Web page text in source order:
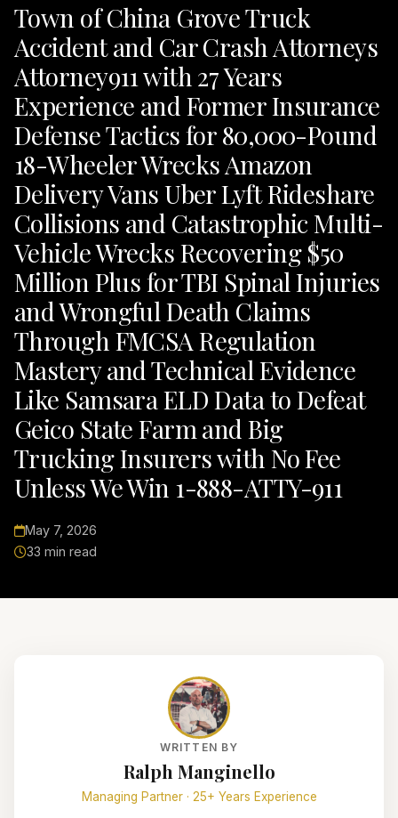
Town of China Grove Truck
Accident and Car Crash Attorneys
Attorney911 with 27 Years
Experience and Former Insurance
Defense Tactics for 80,000-Pound
18-Wheeler Wrecks Amazon
Delivery Vans Uber Lyft Rideshare
Collisions and Catastrophic Multi-
Vehicle Wrecks Recovering $50
Million Plus for TBI Spinal Injuries
and Wrongful Death Claims
Through FMCSA Regulation
Mastery and Technical Evidence
Like Samsara ELD Data to Defeat
Geico State Farm and Big
Trucking Insurers with No Fee
Unless We Win 1-888-ATTY-911
May 7, 2026
33 min read
WRITTEN BY
Ralph Manginello
Managing Partner · 25+ Years Experience